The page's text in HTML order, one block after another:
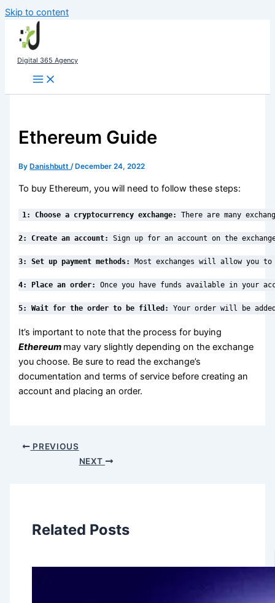
Skip to content
Digital 365 Agency
Ethereum Guide
By Danishbutt/ December 24, 2022
To buy Ethereum, you will need to follow these steps:
1: Choose a cryptocurrency exchange: There are many
2: Create an account: Sign up for an account on the
3: Set up payment methods: Most exchanges will allow you
4: Place an order: Once you have funds available in your
5: Wait for the order to be filled: Your order will be
It’s important to note that the process for buying
Ethereum may vary slightly depending on the exchange
you choose. Be sure to read the exchange’s
documentation and terms of service before creating an
account and placing an order.
PREVIOUS
NEXT
Related Posts